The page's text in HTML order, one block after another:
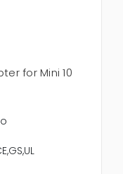
for Mini 10